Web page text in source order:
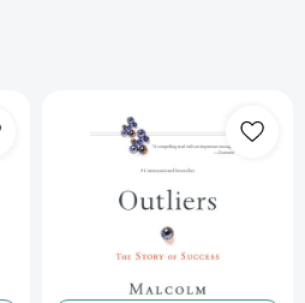
The
Story
of
Success